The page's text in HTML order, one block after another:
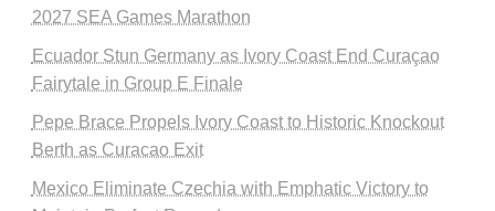
2027 SEA Games Marathon
Ecuador Stun Germany as Ivory Coast End Curaçao
Fairytale in Group E Finale
Pepe Brace Propels Ivory Coast to Historic Knockout
Berth as Curacao Exit
Mexico Eliminate Czechia with Emphatic Victory to